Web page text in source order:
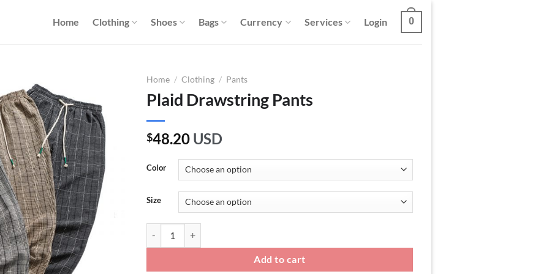
Home Clothing Shoes Bags Currency Services Login 0
Home / Clothing / Pants
Plaid Drawstring Pants
$48.20 USD
Color
Size
Add to cart